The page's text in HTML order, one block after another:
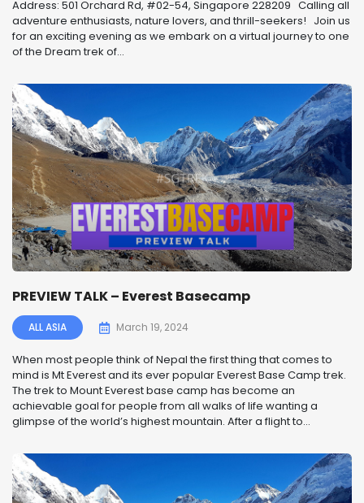
Address: 501 Orchard Rd, #02-54, Singapore 228209 Calling all
adventure enthusiasts, nature lovers, and thrill-seekers! ️ Join us
for an exciting evening as we embark on a virtual journey to one
of the Dream trek of...
PREVIEW TALK – Everest Basecamp
ALL ASIA March 19, 2024
When most people think of Nepal the first thing that comes to
mind is Mt Everest and its ever popular Everest Base Camp trek.
The trek to Mount Everest base camp has become an
achievable goal for people from all walks of life wanting a
glimpse of the world’s highest mountain. After a flight to...